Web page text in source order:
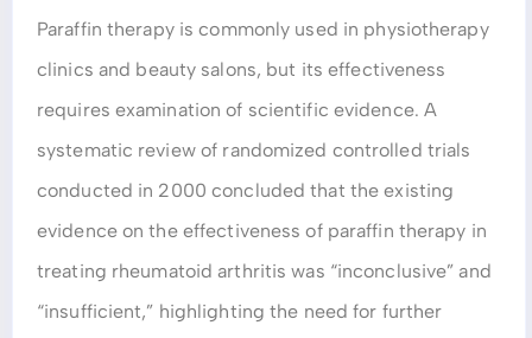
Paraffin therapy is commonly used in physiotherapy
clinics and beauty salons, but its effectiveness
requires examination of scientific evidence. A
systematic review of randomized controlled trials
conducted in 2000 concluded that the existing
evidence on the effectiveness of paraffin therapy in
treating rheumatoid arthritis was “inconclusive” and
“insufficient,” highlighting the need for further